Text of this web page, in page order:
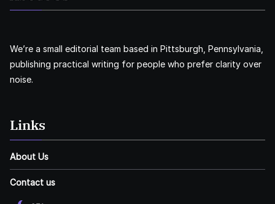
We’re a small editorial team based in Pittsburgh, Pennsylvania,
publishing practical writing for people who prefer clarity over
noise.
Links
About Us
Contact us